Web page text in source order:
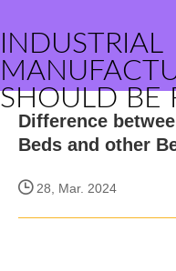
INDUSTRIAL
SHOULD BE
Difference
Beds and other
28, Mar. 2024